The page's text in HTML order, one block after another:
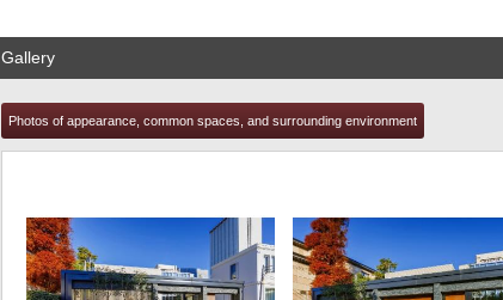
Gallery
Photos of appearance, common spaces, and surrounding environment